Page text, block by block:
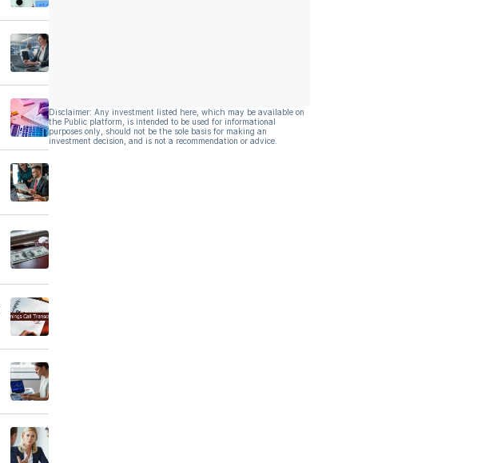
Disclaimer: Any investment listed here, which may be available on
the Public platform, is intended to be used for informational
purposes only, should not be the sole basis for making an
investment decision, and is not a recommendation or advice.